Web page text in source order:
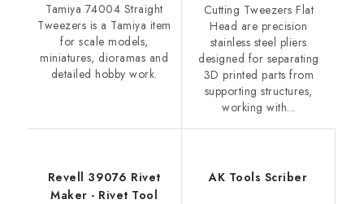
Tamiya 74004 Straight
Tweezers is a Tamiya item
for scale models,
miniatures, dioramas and
detailed hobby work.
Cutting Tweezers Flat
Head are precision
stainless steel pliers
designed for separating
3D printed parts from
supporting structures,
working with...
Revell 39076 Rivet
Maker - Rivet Tool
AK Tools Scriber